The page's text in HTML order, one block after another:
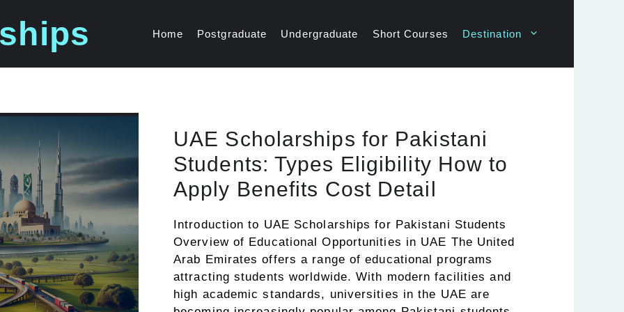
Home Postgraduate Undergraduate Short Courses Destination
UAE Scholarships for Pakistani
Students: Types Eligibility How to
Apply Benefits Cost Detail
Introduction to UAE Scholarships for Pakistani Students
Overview of Educational Opportunities in UAE The United
Arab Emirates offers a range of educational programs
attracting students worldwide. With modern facilities and
high academic standards, universities in the UAE are